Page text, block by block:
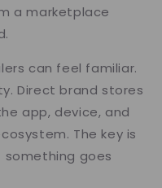
a marketplace
can feel familiar.
Direct brand stores
app, device, and
The key is
something goes